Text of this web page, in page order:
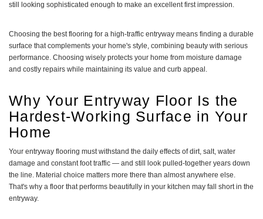
still looking sophisticated enough to make an excellent first impression.
Choosing the best flooring for a high-traffic entryway means finding a durable
surface that complements your home's style, combining beauty with serious
performance. Choosing wisely protects your home from moisture damage
and costly repairs while maintaining its value and curb appeal.
Why Your Entryway Floor Is the
Hardest-Working Surface in Your
Home
Your entryway flooring must withstand the daily effects of dirt, salt, water
damage and constant foot traffic — and still look pulled-together years down
the line. Material choice matters more there than almost anywhere else.
That's why a floor that performs beautifully in your kitchen may fall short in the
entryway.